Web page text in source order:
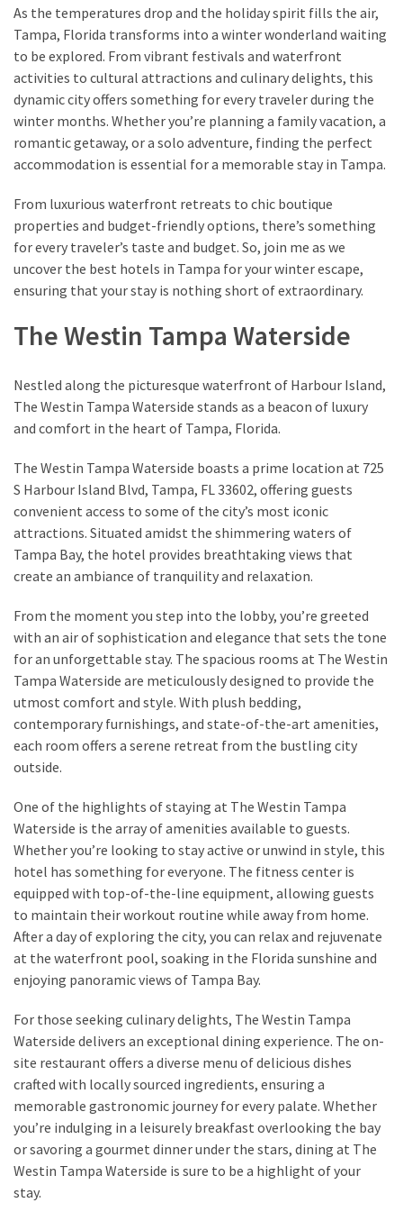
City’s
Morning
Gems
Greensboro
Must-
Stay
Where
Comfort
Meets
Convenience
Around
Durham:
Real-
World
Transportation
Tips
from
Eye
How
Fly
Into
Durham:
Navigating
Flights
from
Major
U.S.
Cities
MOST
USED
CATEGORIES
Destinations
(27)
Travel
tips
(32)
Tips
save
money
As the temperatures drop and the holiday spirit fills the air,
Tampa, Florida transforms into a winter wonderland waiting
to be explored. From vibrant festivals and waterfront
activities to cultural attractions and culinary delights, this
dynamic city offers something for every traveler during the
winter months. Whether you’re planning a family vacation, a
romantic getaway, or a solo adventure, finding the perfect
accommodation is essential for a memorable stay in Tampa.
From luxurious waterfront retreats to chic boutique
properties and budget-friendly options, there’s something
for every traveler’s taste and budget. So, join me as we
uncover the best hotels in Tampa for your winter escape,
ensuring that your stay is nothing short of extraordinary.
The Westin Tampa Waterside
Nestled along the picturesque waterfront of Harbour Island,
The Westin Tampa Waterside stands as a beacon of luxury
and comfort in the heart of Tampa, Florida.
The Westin Tampa Waterside boasts a prime location at 725
S Harbour Island Blvd, Tampa, FL 33602, offering guests
convenient access to some of the city’s most iconic
attractions. Situated amidst the shimmering waters of
Tampa Bay, the hotel provides breathtaking views that
create an ambiance of tranquility and relaxation.
From the moment you step into the lobby, you’re greeted
with an air of sophistication and elegance that sets the tone
for an unforgettable stay. The spacious rooms at The Westin
Tampa Waterside are meticulously designed to provide the
utmost comfort and style. With plush bedding,
contemporary furnishings, and state-of-the-art amenities,
each room offers a serene retreat from the bustling city
outside.
One of the highlights of staying at The Westin Tampa
Waterside is the array of amenities available to guests.
Whether you’re looking to stay active or unwind in style, this
hotel has something for everyone. The fitness center is
equipped with top-of-the-line equipment, allowing guests
to maintain their workout routine while away from home.
After a day of exploring the city, you can relax and rejuvenate
at the waterfront pool, soaking in the Florida sunshine and
enjoying panoramic views of Tampa Bay.
For those seeking culinary delights, The Westin Tampa
Waterside delivers an exceptional dining experience. The on-
site restaurant offers a diverse menu of delicious dishes
crafted with locally sourced ingredients, ensuring a
memorable gastronomic journey for every palate. Whether
you’re indulging in a leisurely breakfast overlooking the bay
or savoring a gourmet dinner under the stars, dining at The
Westin Tampa Waterside is sure to be a highlight of your
stay.